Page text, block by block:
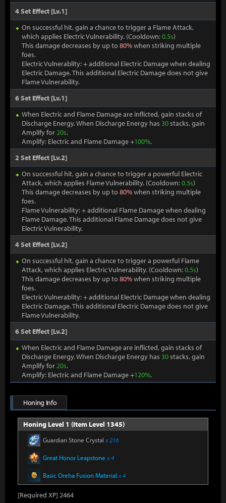
4 Set Effect [Lv.1]
On successful hit, gain a chance to trigger a Flame Attack,
which applies Electric Vulnerability. (Cooldown:0.5s)
This damage decreases by up to 80%when striking multiple
foes.
Electric Vulnerablity: + additional Electric Damage when dealing
Electric Damage. This additional Electric Damage does not give
Flame Vulnerability.
6 Set Effect [Lv.1]
When Electric and Flame Damage are inflicted, gain stacks of
Discharge Energy. When Discharge Energy has 30stacks, gain
Amplify for20s.
Amplify: Electric and Flame Damage +100%.
2 Set Effect [Lv.2]
On successful hit, gain a chance to trigger a powerful Electric
Attack, which applies Flame Vulnerability. (Cooldown:0.5s)
This damage decreases by up to 80%when striking multiple
foes.
Flame Vulnerability: + additional Flame Damage when dealing
Flame Damage. This additional Flame Damage does not give
Electric Vulnerability.
4 Set Effect [Lv.2]
On successful hit, gain a chance to trigger a powerful Flame
Attack, which applies Electric Vulnerability. (Cooldown:0.5s)
This damage decreases by up to 80%when striking multiple
foes.
Electric Vulnerablity: + additional Electric Damage when dealing
Electric Damage. This additional Electric Damage does not give
Flame Vulnerability.
6 Set Effect [Lv.2]
When Electric and Flame Damage are inflicted, gain stacks of
Discharge Energy. When Discharge Energy has 30stacks, gain
Amplify for20s.
Amplify: Electric and Flame Damage +120%.
Honing Info
Honing Level 1 (Item Level 1345)
Guardian Stone Crystal x 216
Great Honor Leapstone x 4
Basic Oreha Fusion Material x 4
[Required XP] 2464